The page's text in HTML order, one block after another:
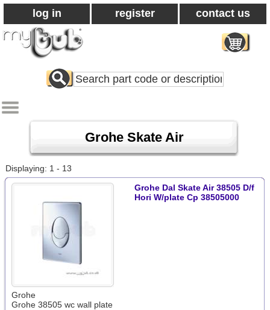
log in register contact us
Search
All
Grohe Skate Air
Displaying: 1 - 13
Grohe Dal Skate Air 38505 D/f
Hori W/plate Cp 38505000
Grohe
Grohe 38505 wc wall plate